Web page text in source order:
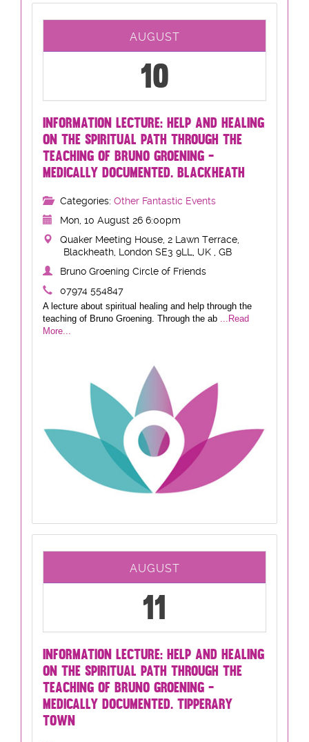
AUGUST
10
INFORMATION LECTURE: HELP AND HEALING
ON THE SPIRITUAL PATH THROUGH THE
TEACHING OF BRUNO GROENING -
MEDICALLY DOCUMENTED. BLACKHEATH
Categories: Other Fantastic Events
Mon, 10 August 26 6:00pm
Quaker Meeting House, 2 Lawn Terrace,
Blackheath, London SE3 9LL, UK , GB
Bruno Groening Circle of Friends
07974 554847
A lecture about spiritual healing and help through the
teaching of Bruno Groening. Through the ab
...Read
More...
AUGUST
11
INFORMATION LECTURE: HELP AND HEALING
ON THE SPIRITUAL PATH THROUGH THE
TEACHING OF BRUNO GROENING -
MEDICALLY DOCUMENTED. TIPPERARY
TOWN